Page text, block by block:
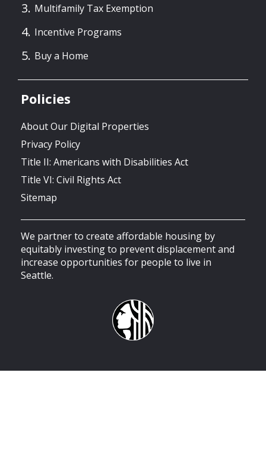
Multifamily Tax Exemption
Incentive Programs
Buy a Home
Policies
About Our Digital Properties
Privacy Policy
Title II: Americans with Disabilities Act
Title VI: Civil Rights Act
Sitemap
We partner to create affordable housing by
equitably investing to prevent displacement and
increase opportunities for people to live in
Seattle.